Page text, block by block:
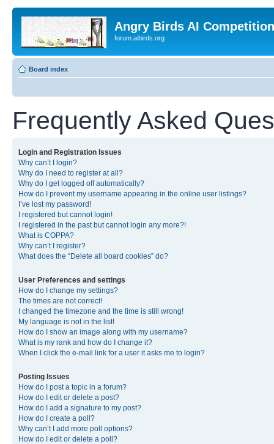
Angry Birds AI
forum.aibirds.org
Board index
Frequently Asked
Login and Registration Issues
Why can’t I login?
Why do I need to register at all?
Why do I get logged off automatically?
How do I prevent my username appearing in the online user listings?
I’ve lost my password!
I registered but cannot login!
I registered in the past but cannot login any more?!
What is COPPA?
Why can’t I register?
What does the “Delete all board cookies” do?
User Preferences and settings
How do I change my settings?
The times are not correct!
I changed the timezone and the time is still wrong!
My language is not in the list!
How do I show an image along with my username?
What is my rank and how do I change it?
When I click the e-mail link for a user it asks me to login?
Posting Issues
How do I post a topic in a forum?
How do I edit or delete a post?
How do I add a signature to my post?
How do I create a poll?
Why can’t I add more poll options?
How do I edit or delete a poll?